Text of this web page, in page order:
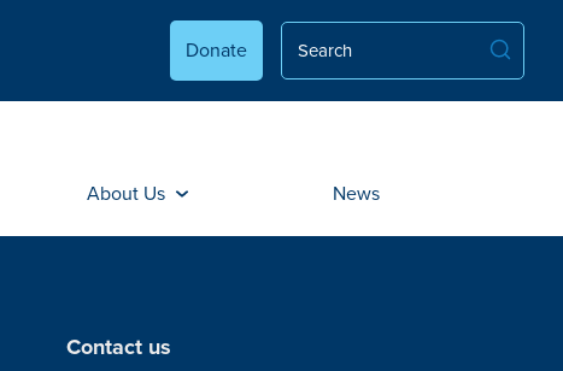
Donate
About Us News
Contact us